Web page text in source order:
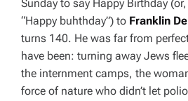
Sunday to say Happy Birthday
“Happy buhthday”) to Franklin
turns 140. He was far from
have been: turning away Jews
the internment camps, the
force of nature who didn’t let